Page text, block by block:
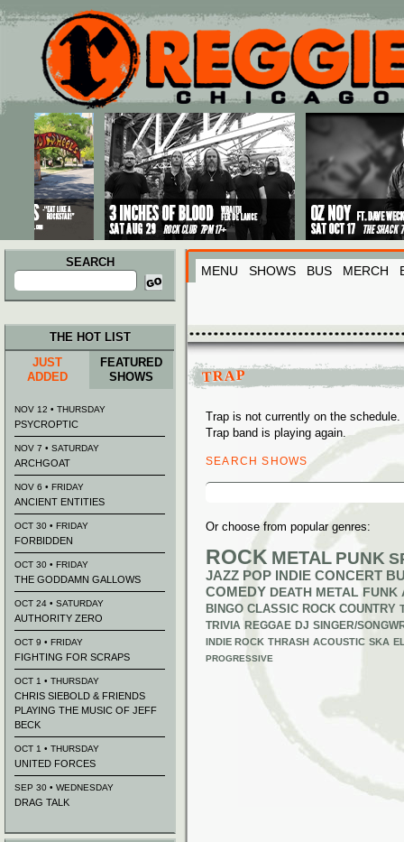
Main menu
Skip to primary content
Skip to secondary content
SEARCH
Search
for:
MENU SHOWS BUS MERCH
TRAP
Trap is not currently on the
Trap band is playing again.
SEARCH SHOWS
Search
Or choose from popular genres:
ROCK METAL PUNK
JAZZ POP INDIE CONCERT
COMEDY DEATH METAL FUNK
BINGO CLASSIC ROCK COUNTRY
TRIVIA REGGAE DJ SINGER/
INDIE ROCK THRASH ACOUSTIC SKA
PROGRESSIVE
THE HOT LIST
JUST
ADDED
FEATURED
SHOWS
NOV 12 • THURSDAY
PSYCROPTIC
NOV 7 • SATURDAY
ARCHGOAT
NOV 6 • FRIDAY
ANCIENT ENTITIES
OCT 30 • FRIDAY
FORBIDDEN
OCT 30 • FRIDAY
THE GODDAMN GALLOWS
OCT 24 • SATURDAY
AUTHORITY ZERO
OCT 9 • FRIDAY
FIGHTING FOR SCRAPS
OCT 1 • THURSDAY
CHRIS SIEBOLD & FRIENDS
PLAYING THE MUSIC OF JEFF
BECK
OCT 1 • THURSDAY
UNITED FORCES
SEP 30 • WEDNESDAY
DRAG TALK